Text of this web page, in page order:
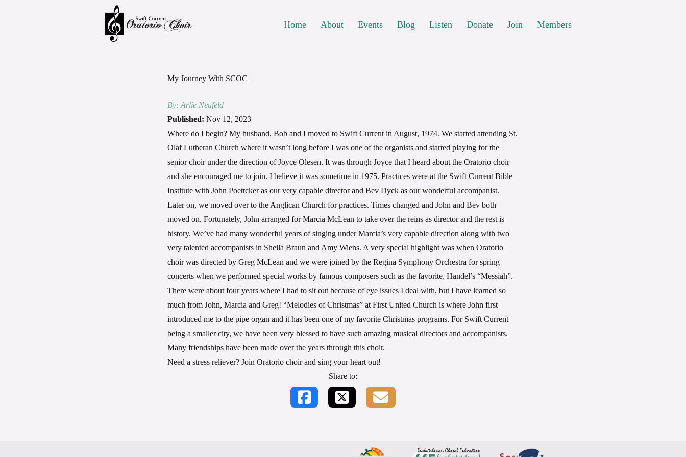
Home About Events Blog Listen Donate Join Members
My Journey With SCOC
By: Arlie Neufeld
Published: Nov 12, 2023
Where do I begin? My husband, Bob and I moved to Swift Current in August, 1974. We started attending St.
Olaf Lutheran Church where it wasn’t long before I was one of the organists and started playing for the
senior choir under the direction of Joyce Olesen. It was through Joyce that I heard about the Oratorio choir
and she encouraged me to join. I believe it was sometime in 1975. Practices were at the Swift Current Bible
Institute with John Poettcker as our very capable director and Bev Dyck as our wonderful accompanist.
Later on, we moved over to the Anglican Church for practices. Times changed and John and Bev both
moved on. Fortunately, John arranged for Marcia McLean to take over the reins as director and the rest is
history. We’ve had many wonderful years of singing under Marcia’s very capable direction along with two
very talented accompanists in Sheila Braun and Amy Wiens. A very special highlight was when Oratorio
choir was directed by Greg McLean and we were joined by the Regina Symphony Orchestra for spring
concerts when we performed special works by famous composers such as the favorite, Handel’s “Messiah”.
There were about four years where I had to sit out because of eye issues I deal with, but I have learned so
much from John, Marcia and Greg! “Melodies of Christmas” at First United Church is where John first
introduced me to the pipe organ and it has been one of my favorite Christmas programs. For Swift Current
being a smaller city, we have been very blessed to have such amazing musical directors and accompanists.
Many friendships have been made over the years through this choir.
Need a stress reliever? Join Oratorio choir and sing your heart out!
Share to: